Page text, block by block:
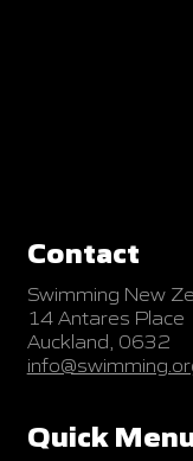
Contact
Swimming New
14 Antares Place
Auckland, 0632
Quick